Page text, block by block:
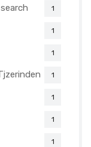
1
1
1
1
1
1
1